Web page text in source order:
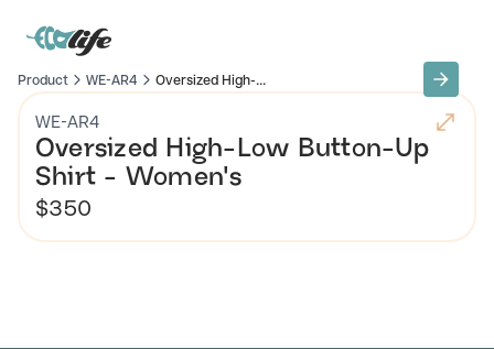
Product WE-AR4 Oversized High-...
WE-AR4
Oversized High-Low Button-Up
Shirt - Women's
$350